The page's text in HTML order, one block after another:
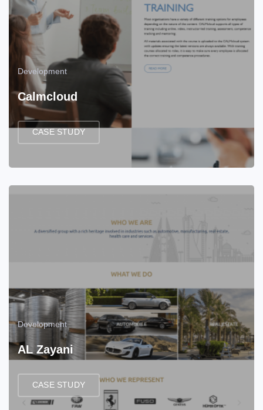
Development
Calmcloud
CASE STUDY
Development
AL Zayani
CASE STUDY